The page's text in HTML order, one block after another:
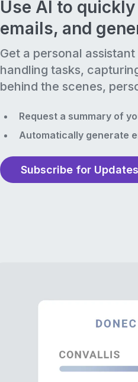
Use AI to
emails, and
Get a personal
handling tasks,
behind the scenes,
Request a summary of
Automatically generate
Subscribe for Updates